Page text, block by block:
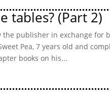
tables? (Part 2)
publisher in exchange for
Pea, 7 years old and
books on his...